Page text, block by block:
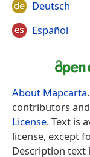
Deutsch
Español
About Mapcarta
contributors
License. Text is
license, except
Description text